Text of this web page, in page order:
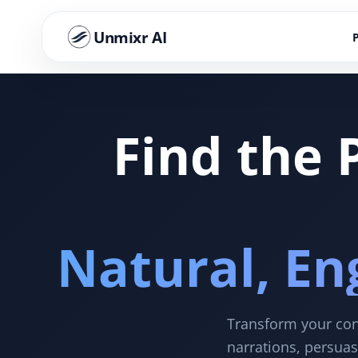
Unmixr AI
Find the
Natural,
Transform your
narrations,